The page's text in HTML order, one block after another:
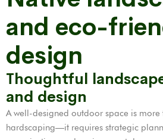
and eco-
design
Thoughtful
and design
A well-designed outdoor space is more
hardscaping—it requires strategic